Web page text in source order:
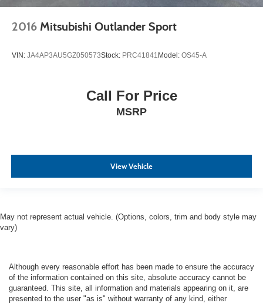
2016 Mitsubishi Outlander Sport
VIN: JA4AP3AU5GZ050573Stock: PRC41841Model: OS45-A
Call For Price
MSRP
View Vehicle
May not represent actual vehicle. (Options, colors, trim and body style may
vary)
Although every reasonable effort has been made to ensure the accuracy
of the information contained on this site, absolute accuracy cannot be
guaranteed. This site, all information and materials appearing on it, are
presented to the user "as is" without warranty of any kind, either